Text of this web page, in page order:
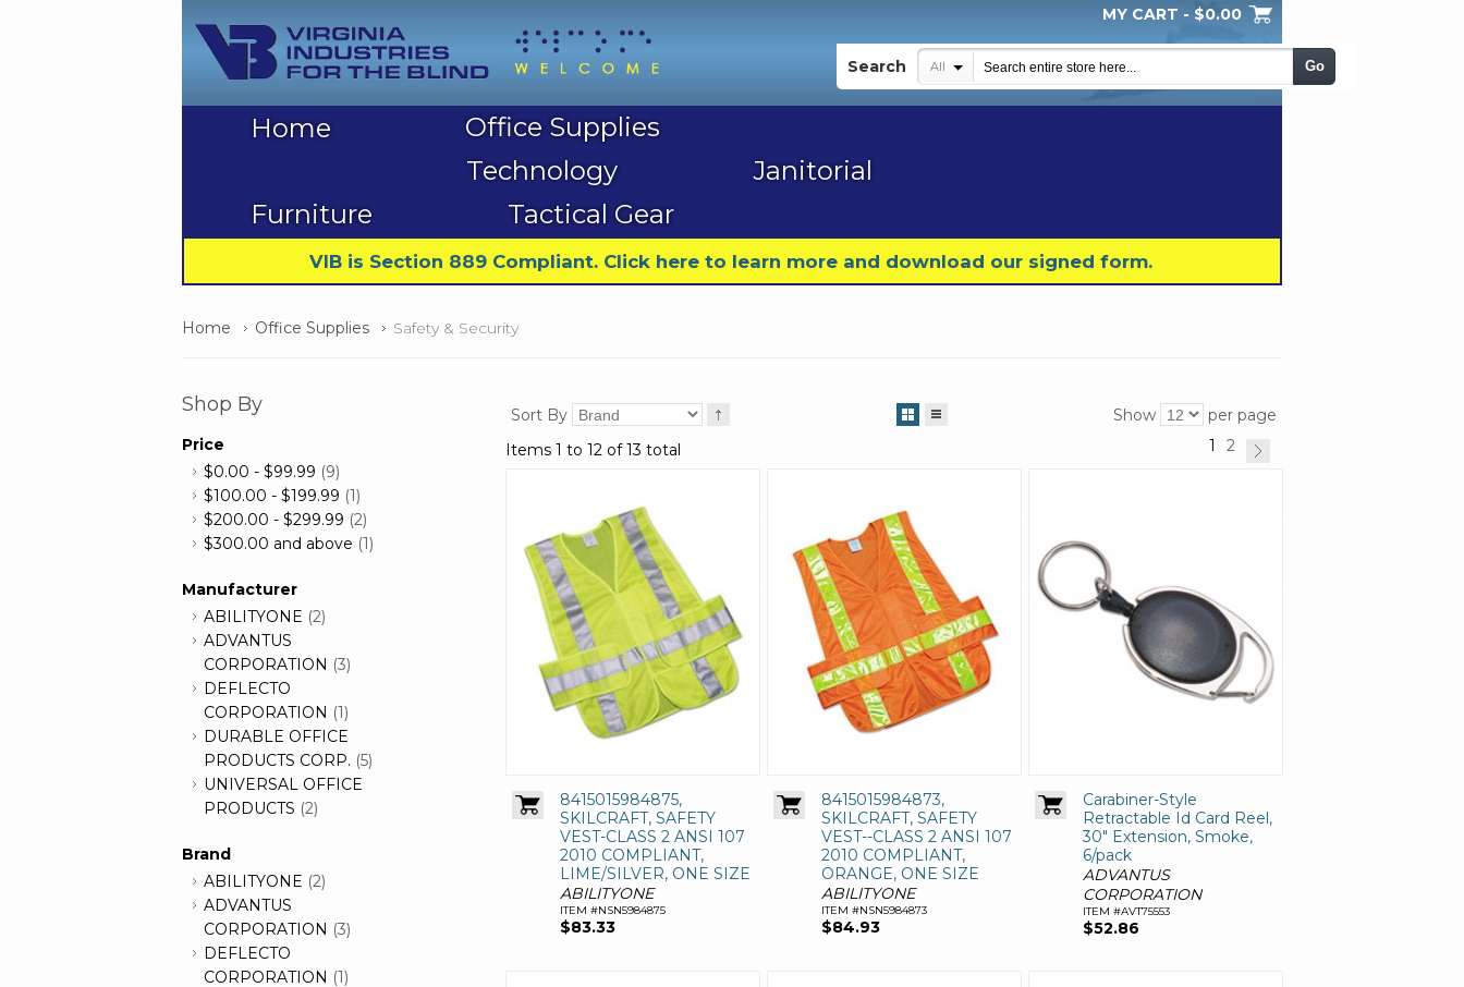
MY CART - $0.00
My Account
| My Wishlist | Checkout | Log In
Home
Office Supplies
Technology
Janitorial
Furniture
Tactical Gear
Search All Go
VIB is Section 889 Compliant. Click here to learn more and download our signed form.
Home Office Supplies Safety & Security
Sort By Show
per page
Items 1 to 12 of 13 total
1 2
8415015984875,
SKILCRAFT, SAFETY
VEST-CLASS 2 ANSI 107
2010 COMPLIANT,
LIME/SILVER, ONE SIZE
ABILITYONE
ITEM #NSN5984875
$83.33
8415015984873,
SKILCRAFT, SAFETY
VEST--CLASS 2 ANSI 107
2010 COMPLIANT,
ORANGE, ONE SIZE
ABILITYONE
ITEM #NSN5984873
$84.93
Carabiner-Style
Retractable Id Card Reel,
30" Extension, Smoke,
6/pack
ADVANTUS
CORPORATION
ITEM #AVT75553
$52.86
Shop By
Price
$0.00 - $99.99 (9)
$100.00 - $199.99 (1)
$200.00 - $299.99 (2)
$300.00 and above (1)
Manufacturer
ABILITYONE (2)
ADVANTUS
CORPORATION (3)
DEFLECTO
CORPORATION (1)
DURABLE OFFICE
PRODUCTS CORP. (5)
UNIVERSAL OFFICE
PRODUCTS (2)
Brand
ABILITYONE (2)
ADVANTUS
CORPORATION (3)
DEFLECTO
CORPORATION (1)